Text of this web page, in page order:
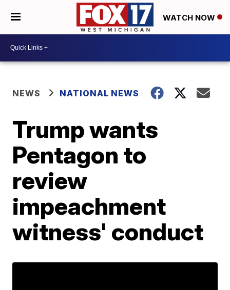
WATCH NOW
NEWS NATIONAL NEWS
Trump wants
Pentagon to
review
impeachment
witness' conduct